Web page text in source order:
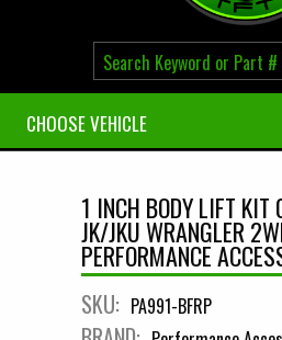
CHOOSE VEHICLE
1 INCH BODY LIFT KIT
JK/JKU WRANGLER
PERFORMANCE
SKU: PA991-BFRP